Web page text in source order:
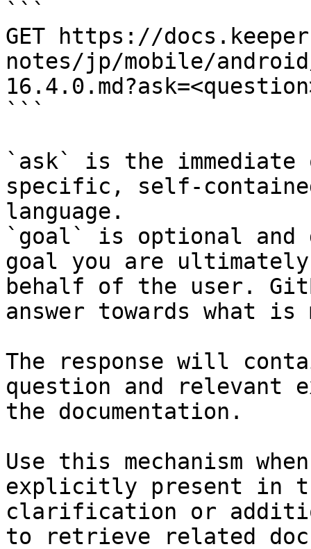
```
GET https://
notes/jp/mobile/
```
`ask` is the
specific, self-
language.
`goal` is optional and
goal you are
behalf of the user.
answer towards what
The response will
question and relevant
the documentation.
Use this mechanism
explicitly present in
clarification or